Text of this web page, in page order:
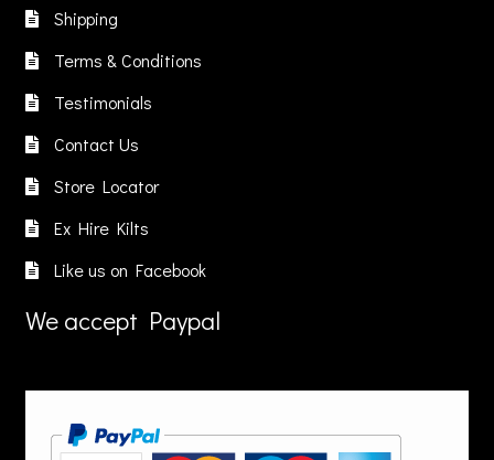
Shipping
Terms & Conditions
Testimonials
Contact Us
Store Locator
Ex Hire Kilts
Like us on Facebook
We accept Paypal